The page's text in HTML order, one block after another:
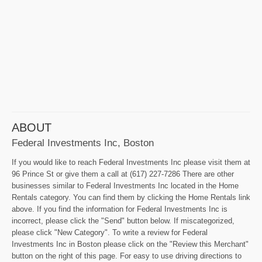
ABOUT
Federal Investments Inc, Boston
If you would like to reach Federal Investments Inc please visit them at
96 Prince St or give them a call at (617) 227-7286 There are other
businesses similar to Federal Investments Inc located in the Home
Rentals category. You can find them by clicking the Home Rentals link
above. If you find the information for Federal Investments Inc is
incorrect, please click the "Send" button below. If miscategorized,
please click "New Category". To write a review for Federal
Investments Inc in Boston please click on the "Review this Merchant"
button on the right of this page. For easy to use driving directions to